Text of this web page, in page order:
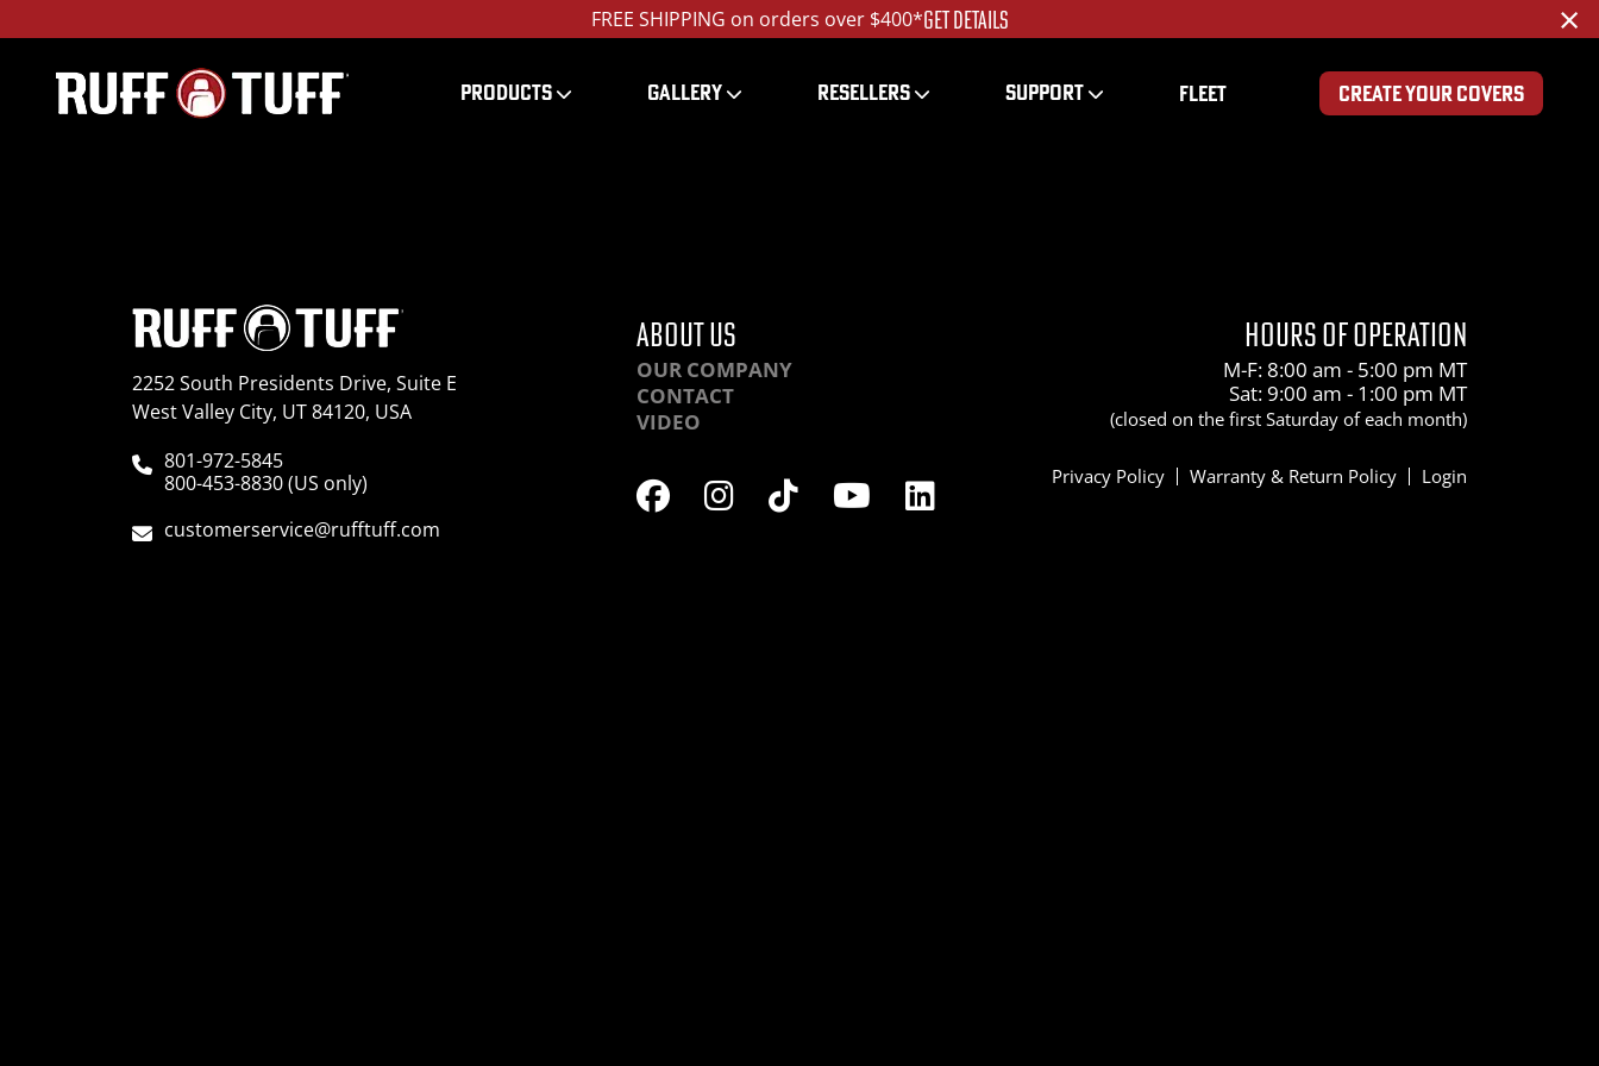
FREE SHIPPING on orders over $400*GET DETAILS ×
PRODUCTS GALLERY RESELLERS SUPPORT FLEET CREATE YOUR COVERS
2252 South Presidents Drive, Suite E
West Valley City, UT 84120, USA
801-972-5845
800-453-8830 (US only)
customerservice@rufftuff.com
ABOUT US
OUR COMPANY
CONTACT
VIDEO
HOURS OF OPERATION
M-F: 8:00 am - 5:00 pm MT
Sat: 9:00 am - 1:00 pm MT
(closed on the first Saturday of each month)
Privacy Policy Warranty & Return Policy Login